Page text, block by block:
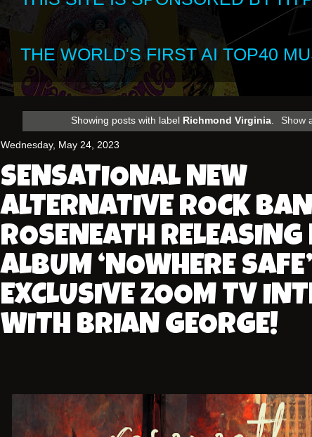
THE WORLD'S FIRST AI TOP40
Showing posts with label Richmond Virginia. Show
Wednesday, May 24, 2023
SENSATIONAL NEW
ALTERNATIVE ROCK
ROSENEATH RELEASING
ALBUM ‘NOWHERE SAFE’
EXCLUSIVE ZOOM TV
WITH BRIAN GEORGE!